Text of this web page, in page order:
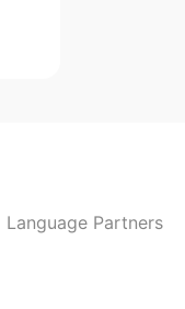
Language Partners